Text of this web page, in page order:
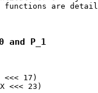
functions are
and P_1
<<< 17)
<<< 23)